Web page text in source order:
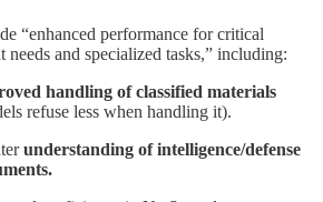
“enhanced performance for critical
needs and specialized tasks,” including:
handling of classified materials
refuse less when handling it).
understanding of intelligence/defense